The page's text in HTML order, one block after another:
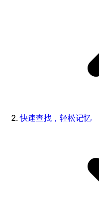
快速查找，轻松记忆